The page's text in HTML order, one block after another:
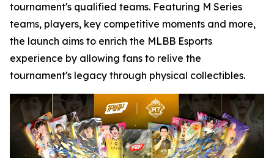
tournament's qualified teams. Featuring M Series
teams, players, key competitive moments and more,
the launch aims to enrich the MLBB Esports
experience by allowing fans to relive the
tournament's legacy through physical collectibles.